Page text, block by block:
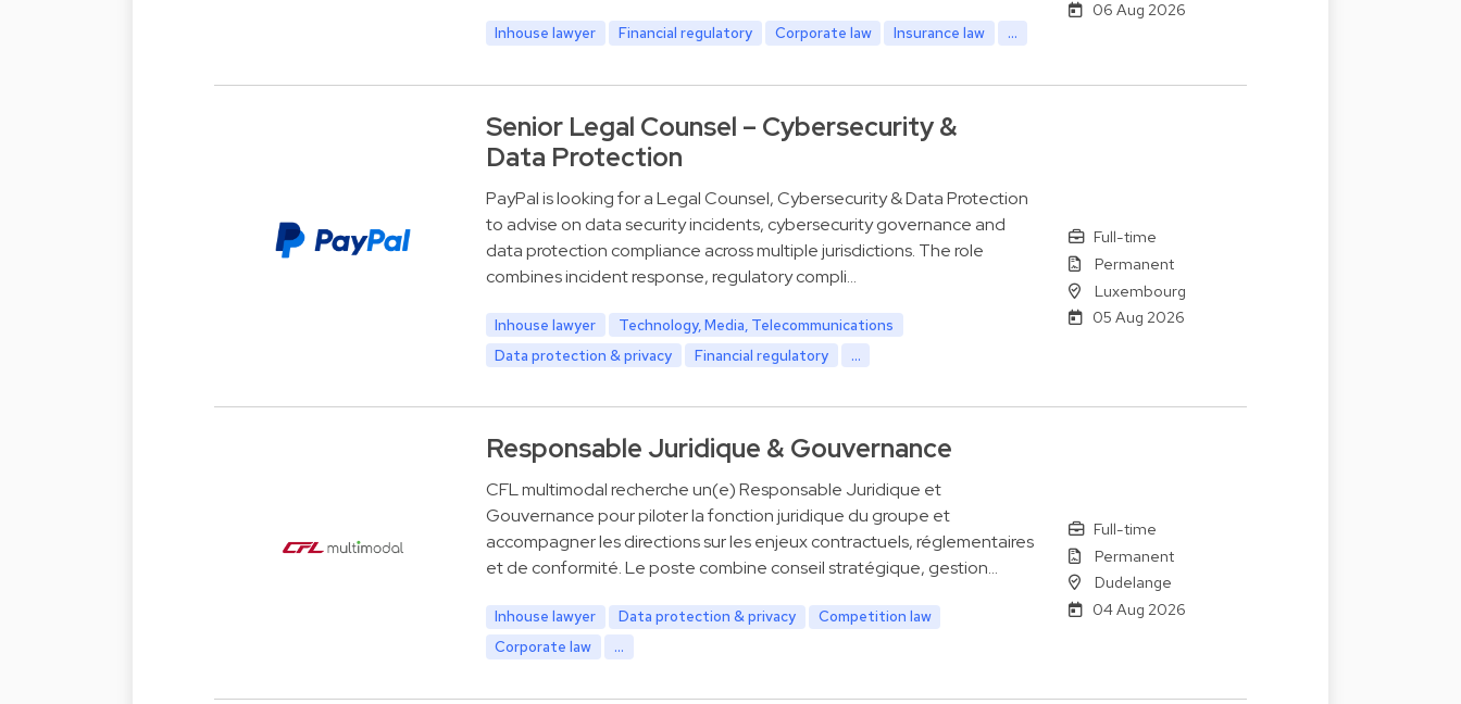
Inhouse lawyer Financial regulatory Corporate law Insurance law ...
06 Aug 2026
Senior Legal Counsel – Cybersecurity &
Data Protection
PayPal is looking for a Legal Counsel, Cybersecurity & Data Protection
to advise on data security incidents, cybersecurity governance and
data protection compliance across multiple jurisdictions. The role
combines incident response, regulatory compli…
Inhouse lawyer
Technology, Media, Telecommunications
Data protection & privacy
Financial regulatory ...
Full-time
Permanent
Luxembourg
05 Aug 2026
Responsable Juridique & Gouvernance
CFL multimodal recherche un(e) Responsable Juridique et
Gouvernance pour piloter la fonction juridique du groupe et
accompagner les directions sur les enjeux contractuels, réglementaires
et de conformité. Le poste combine conseil stratégique, gestion…
Inhouse lawyer Data protection & privacy
Competition law
Corporate law
...
Full-time
Permanent
Dudelange
04 Aug 2026